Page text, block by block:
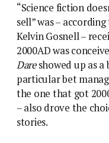
“Science fiction
sell” was –
Kelvin Gosnell –
2000AD was
Dareshowed up as a
particular bet
the one that got
– also drove the
stories.